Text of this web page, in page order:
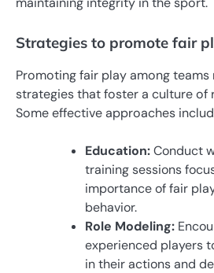
Strategies to promote fair
Promoting fair play among
strategies that foster a culture of
Some effective approaches
Education:Conduct
training sessions
importance of fair
behavior.
Role Modeling:
experienced players
in their actions and